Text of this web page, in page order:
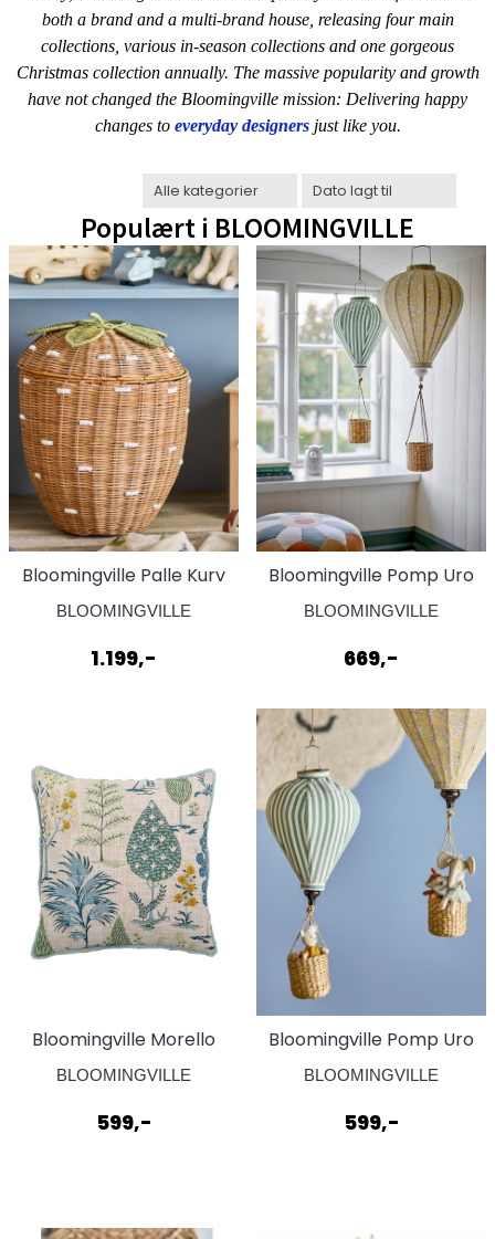
both a brand and a multi-brand house, releasing four main
collections, various in-season collections and one gorgeous
Christmas collection annually. The massive popularity and growth
have not changed the Bloomingville mission: Delivering happy
changes to everyday designersjust like you.
Populært i BLOOMINGVILLE
Bloomingville Palle Kurv
Brun
BLOOMINGVILLE
1.199,-
Bloomingville Pomp Uro
Gul
BLOOMINGVILLE
669,-
Bloomingville Morello
Pute Grønn
BLOOMINGVILLE
599,-
Bloomingville Pomp Uro
Grøn
BLOOMINGVILLE
599,-